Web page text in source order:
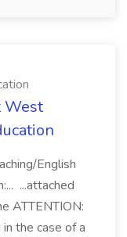
West
English
...attached
ATTENTION:
the case of a